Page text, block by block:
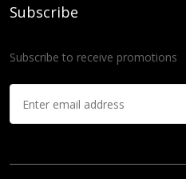
Subscribe
Subscribe to receive promotions